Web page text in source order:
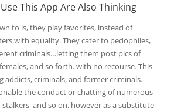
This App Are Also Thinking
to is, they play favorites, instead of
with equality. They cater to pedophiles,
criminals…letting them post pics of
and so forth. with no recourse. This
addicts, criminals, and former criminals.
the conduct or chatting of numerous
and so on. however as a substitute